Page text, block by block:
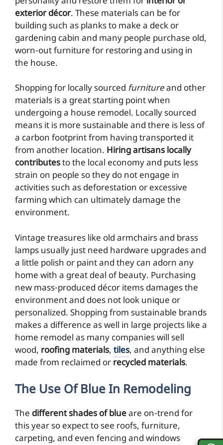
exterior décor. These materials can be for
building such as planks to make a deck or
gardening cabin and many people purchase old,
worn-out furniture for restoring and using in
the house.
Shopping for locally sourced furnitureand other
materials is a great starting point when
undergoing a house remodel. Locally sourced
means it is more sustainable and there is less of
a carbon footprint from having transported it
from another location. Hiring artisans locally
contributesto the local economy and puts less
strain on people so they do not engage in
activities such as deforestation or excessive
farming which can ultimately damage the
environment.
Vintage treasures like old armchairs and brass
lamps usually just need hardware upgrades and
a little polish or paint and they can adorn any
home with a great deal of beauty. Purchasing
new mass-produced décor items damages the
environment and does not look unique or
personalized. Shopping from sustainable brands
makes a difference as well in large projects like a
home remodel as many companies will sell
wood, roofing materials, tiles, and anything else
made from reclaimed or recycled materials.
The Use Of Blue In Remodeling
The different shades of blueare on-trend for
this year so expect to see roofs, furniture,
carpeting, and even fencing and windows